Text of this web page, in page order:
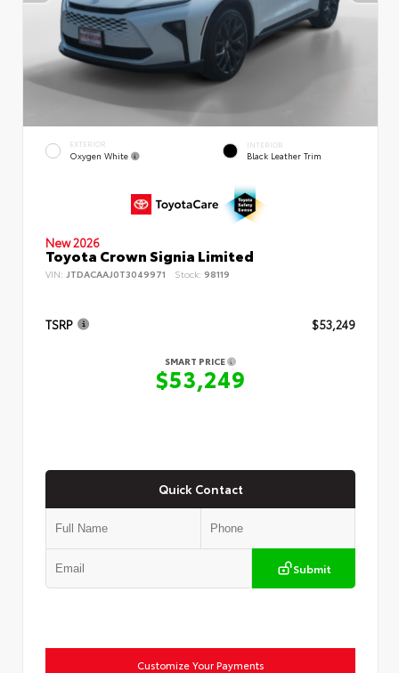
EXTERIOR
Oxygen White
INTERIOR
Black Leather Trim
New 2026
Toyota Crown Signia Limited
VIN: JTDACAAJ0T3049971 Stock: 98119
TSRP $53,249
SMART PRICE
$53,249
Quick Contact
Submit
Customize Your Payments